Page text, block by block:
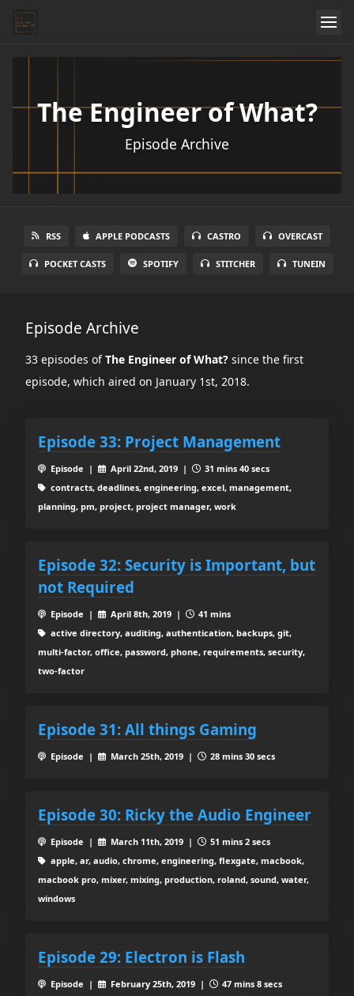
The Engineer of What?
Episode Archive
RSS APPLE PODCASTS CASTRO OVERCAST
POCKET CASTS SPOTIFY STITCHER TUNEIN
Episode Archive
33 episodes ofThe Engineer of What? since the first
episode, which aired on January 1st, 2018.
Episode 33: Project Management
Episode | April 22nd, 2019 |
31 mins 40 secs
contracts, deadlines, engineering, excel, management,
planning, pm, project, project manager, work
Episode 32: Security is Important, but
not Required
Episode | April 8th, 2019 |
41 mins
active directory, auditing, authentication, backups, git,
multi-factor, office, password, phone, requirements, security,
two-factor
Episode 31: All things Gaming
Episode | March 25th, 2019 | 28 mins 30 secs
Episode 30: Ricky the Audio Engineer
Episode | March 11th, 2019 |
51 mins 2 secs
apple, ar, audio, chrome, engineering, flexgate, macbook,
macbook pro, mixer, mixing, production, roland, sound, water,
windows
Episode 29: Electron is Flash
Episode | February 25th, 2019 |
47 mins 8 secs